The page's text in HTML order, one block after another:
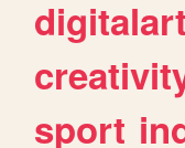
digitalart
sport